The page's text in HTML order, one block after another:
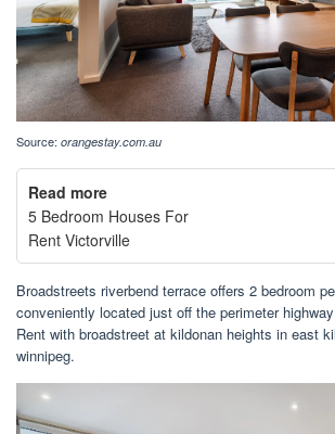
Source: orangestay.com.au
Read more
5 Bedroom Houses For
Rent Victorville
Broadstreets riverbend terrace offers 2 bedroom
conveniently located just off the perimeter
Rent with broadstreet at kildonan heights in east
winnipeg.